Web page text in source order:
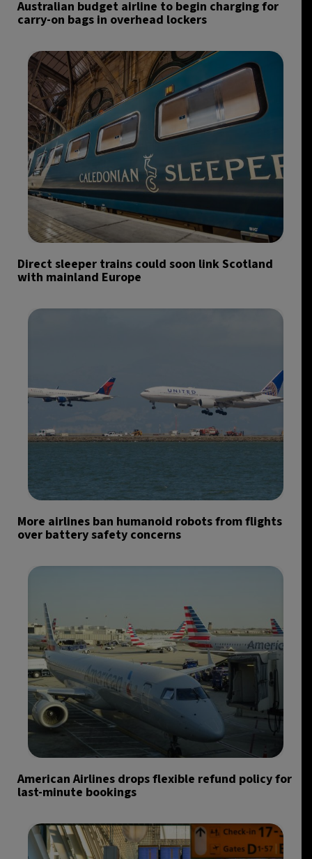
Australian budget airline to begin charging for
carry-on bags in overhead lockers
Direct sleeper trains could soon link Scotland
with mainland Europe
More airlines ban humanoid robots from flights
over battery safety concerns
American Airlines drops flexible refund policy for
last-minute bookings